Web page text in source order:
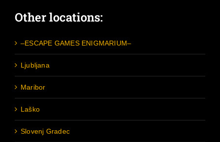
Other locations:
–ESCAPE GAMES ENIGMARIUM–
Ljubljana
Maribor
Laško
Slovenj Gradec